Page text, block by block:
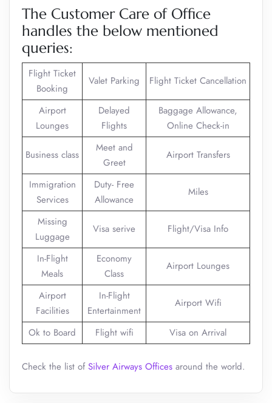
The Customer Care of Office
handles the below mentioned
queries:
Flight Ticket
Booking
Valet Parking Flight Ticket Cancellation
Airport
Lounges
Delayed
Flights
Baggage Allowance,
Online Check-in
Business class
Meet and
Greet
Airport Transfers
Immigration
Services
Duty- Free
Allowance
Miles
Missing
Luggage
Visa serive Flight/Visa Info
In-Flight
Meals
Economy
Class
Airport Lounges
Airport
Facilities
In-Flight
Entertainment
Airport Wifi
Ok to Board Flight wifi Visa on Arrival
Check the list ofSilver Airways Offices around the world.